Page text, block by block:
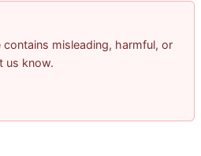
misleading, harmful, or
us know.